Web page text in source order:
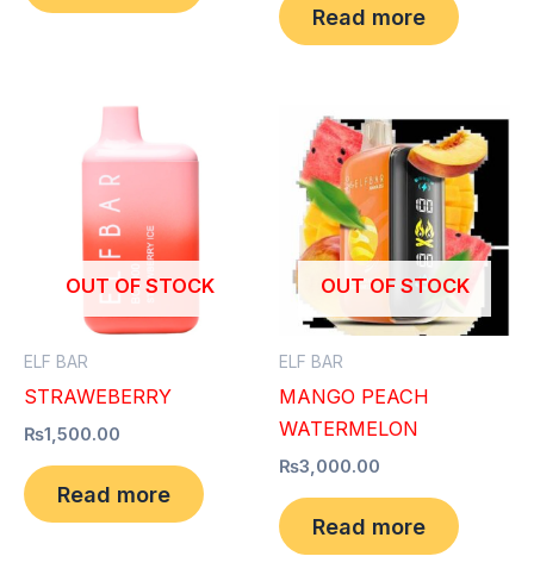
Read more
OUT OF STOCK
ELF BAR
STRAWEBERRY
₨1,500.00
Read more
OUT OF STOCK
ELF BAR
MANGO PEACH
WATERMELON
₨3,000.00
Read more